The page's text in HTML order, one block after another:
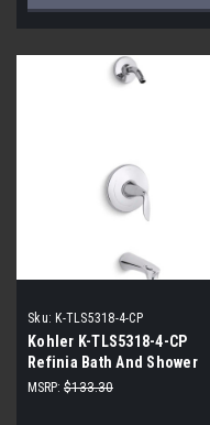
Sku: K-TLS5318-4-CP
Kohler K-TLS5318-4-CP
Refinia Bath And Shower
Pressure-Blanced Tub and
MSRP: $133.30